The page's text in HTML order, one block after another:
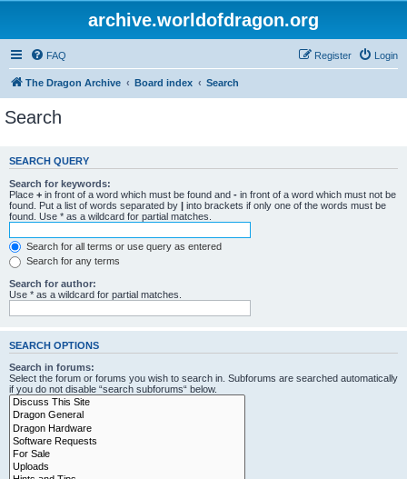
archive.worldofdragon.org
FAQ Login
Register
The Dragon Archive Board index Search
Search
SEARCH QUERY
Search for keywords:
Place + in front of a word which must be found and - in front of a word which must not be
found. Put a list of words separated by | into brackets if only one of the words must be
found. Use * as a wildcard for partial matches.
Search for all terms or use query as entered
Search for any terms
Search for author:
Use * as a wildcard for partial matches.
SEARCH OPTIONS
Search in forums:
Select the forum or forums you wish to search in. Subforums are searched automatically
if you do not disable “search subforums“ below.